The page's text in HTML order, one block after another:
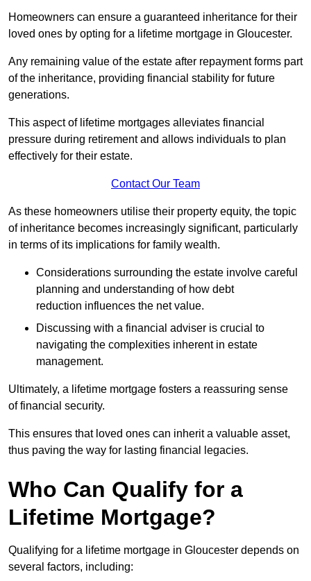
Homeowners can ensure a guaranteed inheritance for their
loved ones by opting for a lifetime mortgage in Gloucester.
Any remaining value of the estate after repayment forms part
of the inheritance, providing financial stability for future
generations.
This aspect of lifetime mortgages alleviates financial
pressure during retirement and allows individuals to plan
effectively for their estate.
Contact Our Team
As these homeowners utilise their property equity, the topic
of inheritance becomes increasingly significant, particularly
in terms of its implications for family wealth.
Considerations surrounding the estate involve careful
planning and understanding of how debt
reduction influences the net value.
Discussing with a financial adviser is crucial to
navigating the complexities inherent in estate
management.
Ultimately, a lifetime mortgage fosters a reassuring sense
of financial security.
This ensures that loved ones can inherit a valuable asset,
thus paving the way for lasting financial legacies.
Who Can Qualify for a
Lifetime Mortgage?
Qualifying for a lifetime mortgage in Gloucester depends on
several factors, including: